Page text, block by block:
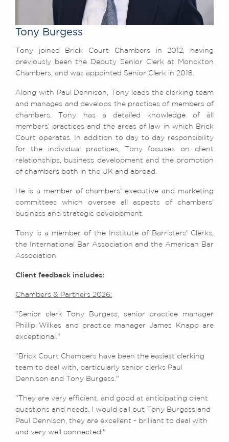
Awards
Complaints
CONTACT US
London WC2R 3LD
United Kingdom
DX 302 London Chancery Lane
Tel: +44 (0)20 7379 3550
Fax: +44 (0)20 7379 3558
clerks@brickcourt.co.uk
Tony Burgess
Tony joined Brick Court Chambers in 2012, having
previously been the Deputy Senior Clerk at Monckton
Chambers, and was appointed Senior Clerk in 2018.
Along with Paul Dennison, Tony leads the clerking team
and manages and develops the practices of members of
chambers. Tony has a detailed knowledge of all
members’ practices and the areas of law in which Brick
Court operates. In addition to day to day responsibility
for the individual practices, Tony focuses on client
relationships, business development and the promotion
of chambers both in the UK and abroad.
He is a member of chambers’ executive and marketing
committees which oversee all aspects of chambers'
business and strategic development.
Tony is a member of the Institute of Barristers’ Clerks,
the International Bar Association and the American Bar
Association.
Client feedback includes:
Chambers & Partners 2026:
"Senior clerk Tony Burgess, senior practice manager
Phillip Wilkes and practice manager James Knapp are
exceptional."
"Brick Court Chambers have been the easiest clerking
team to deal with, particularly senior clerks Paul
Dennison and Tony Burgess."
"They are very efficient, and good at anticipating client
questions and needs. I would call out Tony Burgess and
Paul Dennison, they are excellent - brilliant to deal with
and very well connected."